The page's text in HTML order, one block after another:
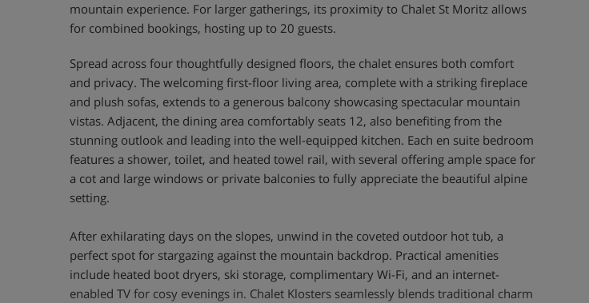
mountain experience. For larger gatherings, its proximity to Chalet St Moritz allows
for combined bookings, hosting up to 20 guests.
Spread across four thoughtfully designed floors, the chalet ensures both comfort
and privacy. The welcoming first-floor living area, complete with a striking fireplace
and plush sofas, extends to a generous balcony showcasing spectacular mountain
vistas. Adjacent, the dining area comfortably seats 12, also benefiting from the
stunning outlook and leading into the well-equipped kitchen. Each en suite bedroom
features a shower, toilet, and heated towel rail, with several offering ample space for
a cot and large windows or private balconies to fully appreciate the beautiful alpine
setting.
After exhilarating days on the slopes, unwind in the coveted outdoor hot tub, a
perfect spot for stargazing against the mountain backdrop. Practical amenities
include heated boot dryers, ski storage, complimentary Wi-Fi, and an internet-
enabled TV for cosy evenings in. Chalet Klosters seamlessly blends traditional charm